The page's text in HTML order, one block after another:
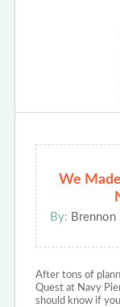
We
By:
After tons of
Quest at Navy
should know if